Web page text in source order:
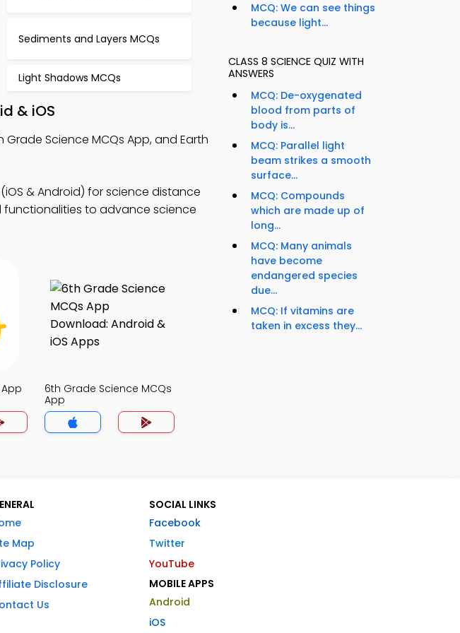
Sediments and Layers MCQs
Light Shadows MCQs
& iOS
Science MCQs App, and Earth
& Android) for science distance
functionalities to advance science
6th Grade Science MCQs
App
MCQ: We can see things
because light...
CLASS 8 SCIENCE QUIZ WITH
ANSWERS
MCQ: De-oxygenated
blood from parts of
body is...
MCQ: Parallel light
beam strikes a smooth
surface...
MCQ: Compounds
which are made up of
long...
MCQ: Many animals
have become
endangered species
due...
MCQ: If vitamins are
taken in excess they...
Map
Policy
Disclosure
Us
SOCIAL LINKS
Facebook
Twitter
YouTube
MOBILE APPS
Android
iOS